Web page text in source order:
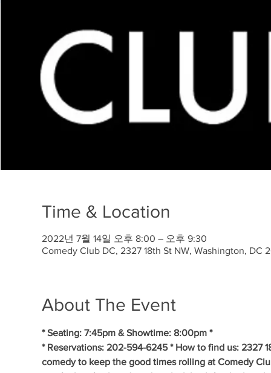
Time & Location
2022년 7월 14일 오후 8:00 – 오후 9:30
Comedy Club DC, 2327 18th St NW, Washington, DC
About The Event
* Seating: 7:45pm & Showtime: 8:00pm *
* Reservations: 202-594-6245 * How to find us: 2327
comedy to keep the good times rolling at Comedy